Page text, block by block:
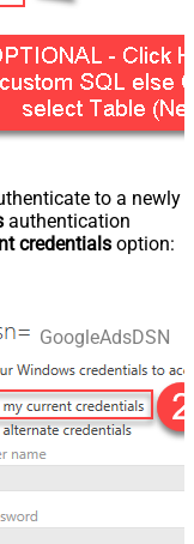
to a newly
authentication
credentials option:
GoogleAdsDSN